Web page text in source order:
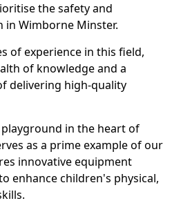
the safety and
Wimborne Minster.
of experience in this field,
of knowledge and a
delivering high-quality
in the heart of
as a prime example of our
innovative equipment
enhance children's physical,